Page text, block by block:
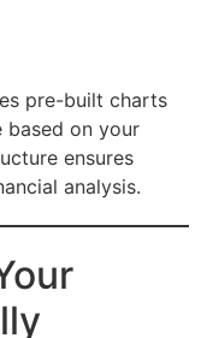
pre-built charts
on your
ensures
analysis.